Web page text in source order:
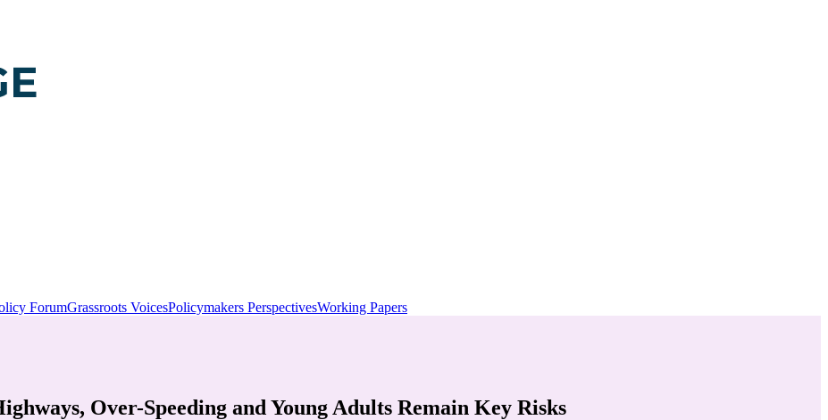
ForumGrassroots VoicesPolicymakers PerspectivesWorking Papers
Over-Speeding and Young Adults Remain Key Risks